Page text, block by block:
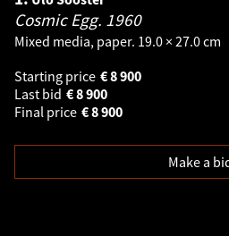
Cosmic Egg. 1960
Mixed media, paper. 19.0 × 27.0 cm
Starting price
8 900
€
Last bid
8 900
€
Final price
8 900
€
Make a